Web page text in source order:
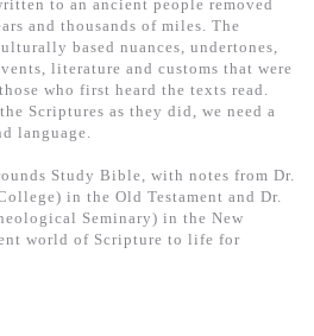
to an ancient people removed
and thousands of miles. The
based nuances, undertones,
literature and customs that were
who first heard the texts read.
Scriptures as they did, we need a
language.
Study Bible, with notes from Dr.
in the Old Testament and Dr.
Seminary) in the New
world of Scripture to life for